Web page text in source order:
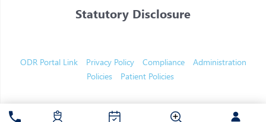
Statutory Disclosure
ODR Portal Link
Privacy Policy Compliance
Administration
Policies
Patient Policies